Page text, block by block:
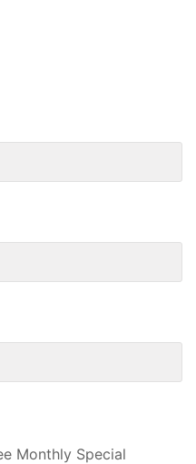
Monthly Special